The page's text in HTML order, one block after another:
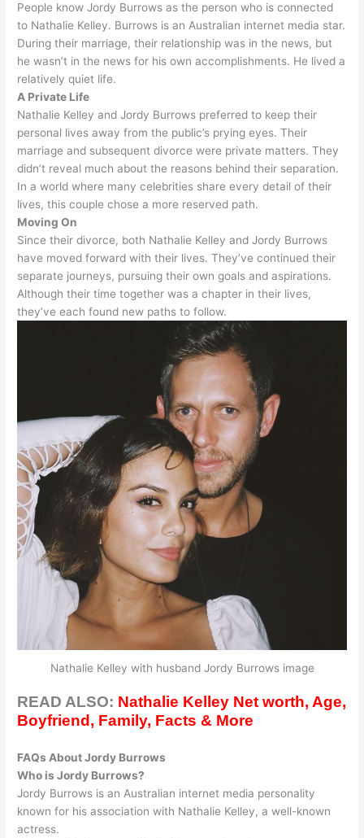
People know Jordy Burrows as the person who is connected
to Nathalie Kelley. Burrows is an Australian internet media star.
During their marriage, their relationship was in the news, but
he wasn’t in the news for his own accomplishments. He lived a
relatively quiet life.
A Private Life
Nathalie Kelley and Jordy Burrows preferred to keep their
personal lives away from the public’s prying eyes. Their
marriage and subsequent divorce were private matters. They
didn’t reveal much about the reasons behind their separation.
In a world where many celebrities share every detail of their
lives, this couple chose a more reserved path.
Moving On
Since their divorce, both Nathalie Kelley and Jordy Burrows
have moved forward with their lives. They’ve continued their
separate journeys, pursuing their own goals and aspirations.
Although their time together was a chapter in their lives,
they’ve each found new paths to follow.
Nathalie Kelley with husband Jordy Burrows image
READ ALSO: Nathalie Kelley Net worth, Age,
Boyfriend, Family, Facts & More
FAQs About Jordy Burrows
Who is Jordy Burrows?
Jordy Burrows is an Australian internet media personality
known for his association with Nathalie Kelley, a well-known
actress.